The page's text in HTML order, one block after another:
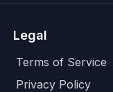
Legal
Terms of Service
Privacy Policy